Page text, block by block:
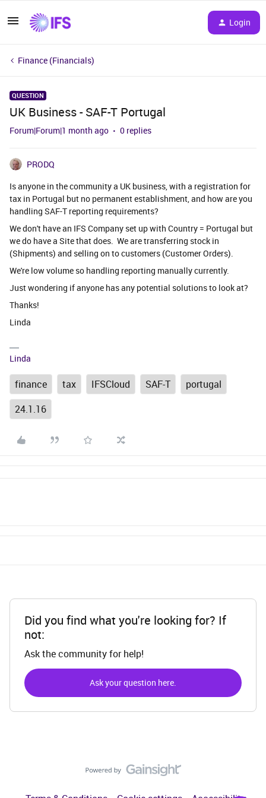
Login
Finance (Financials)
QUESTION
UK Business - SAF-T Portugal
Forum|Forum|1 month ago 0 replies
PRODQ
Is anyone in the community a UK business, with a registration for
tax in Portugal but no permanent establishment, and how are you
handling SAF-T reporting requirements?
We don't have an IFS Company set up with Country = Portugal but
we do have a Site that does. We are transferring stock in
(Shipments) and selling on to customers (Customer Orders).
We're low volume so handling reporting manually currently.
Just wondering if anyone has any potential solutions to look at?
Thanks!
Linda
Linda
finance tax IFSCloud SAF-T
portugal
24.1.16
Did you find what you're looking for? If
not:
Ask the community for help!
Ask your question here.